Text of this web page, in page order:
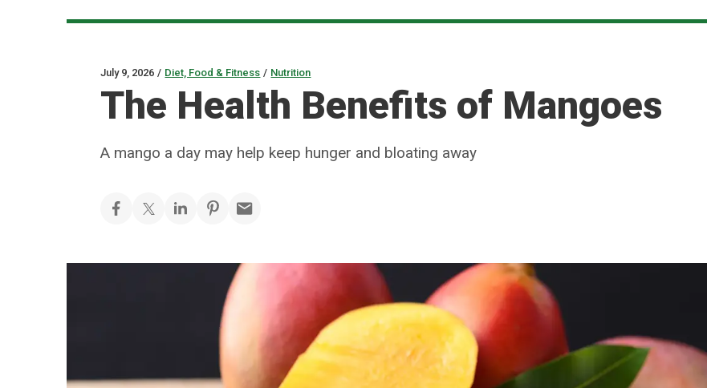
July 9, 2026 / Diet, Food & Fitness / Nutrition
The Health Benefits of Mangoes
A mango a day may help keep hunger and bloating away